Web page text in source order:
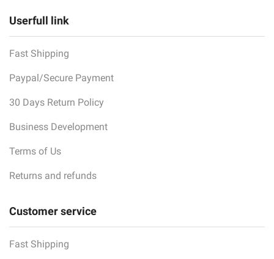
Userfull link
Fast Shipping
Paypal/Secure Payment
30 Days Return Policy
Business Development
Terms of Us
Returns and refunds
Customer service
Fast Shipping